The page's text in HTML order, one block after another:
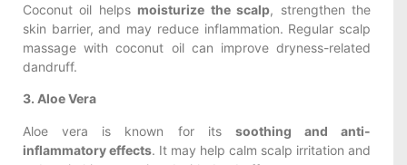
Coconut oil helps moisturize the scalp, strengthen the
skin barrier, and may reduce inflammation. Regular scalp
massage with coconut oil can improve dryness-related
dandruff.
3. Aloe Vera
Aloe vera is known for its soothing and anti-
inflammatory effects. It may help calm scalp irritation and